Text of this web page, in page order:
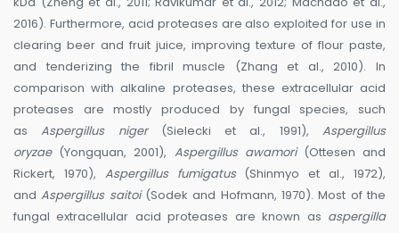
2016). Furthermore, acid proteases are also exploited for use in
clearing beer and fruit juice, improving texture of flour paste,
and tenderizing the fibril muscle (Zhang et al., 2010). In
comparison with alkaline proteases, these extracellular acid
proteases are mostly produced by fungal species, such
asAspergillus niger(Sielecki et al., 1991),Aspergillus
oryzae(Yongquan, 2001), Aspergillus awamori(Ottesen and
Rickert, 1970), Aspergillus fumigatus(Shinmyo et al., 1972),
andAspergillus saitoi(Sodek and Hofmann, 1970). Most of the
fungal extracellular acid proteases are known as aspergilla